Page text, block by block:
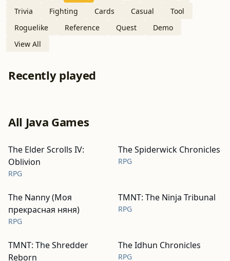
Trivia
Fighting Cards Casual
Tool
Roguelike
Reference Quest
Demo
View All
Recently played
All Java Games
The Elder Scrolls IV:
Oblivion
RPG
The Spiderwick Chronicles
RPG
The Nanny (Моя
прекрасная няня)
RPG
TMNT: The Ninja Tribunal
RPG
TMNT: The Shredder
Reborn
The Idhun Chronicles
RPG